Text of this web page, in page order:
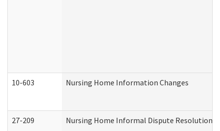
10-603 Nursing Home Information Changes
27-209 Nursing Home Informal Dispute Resolution